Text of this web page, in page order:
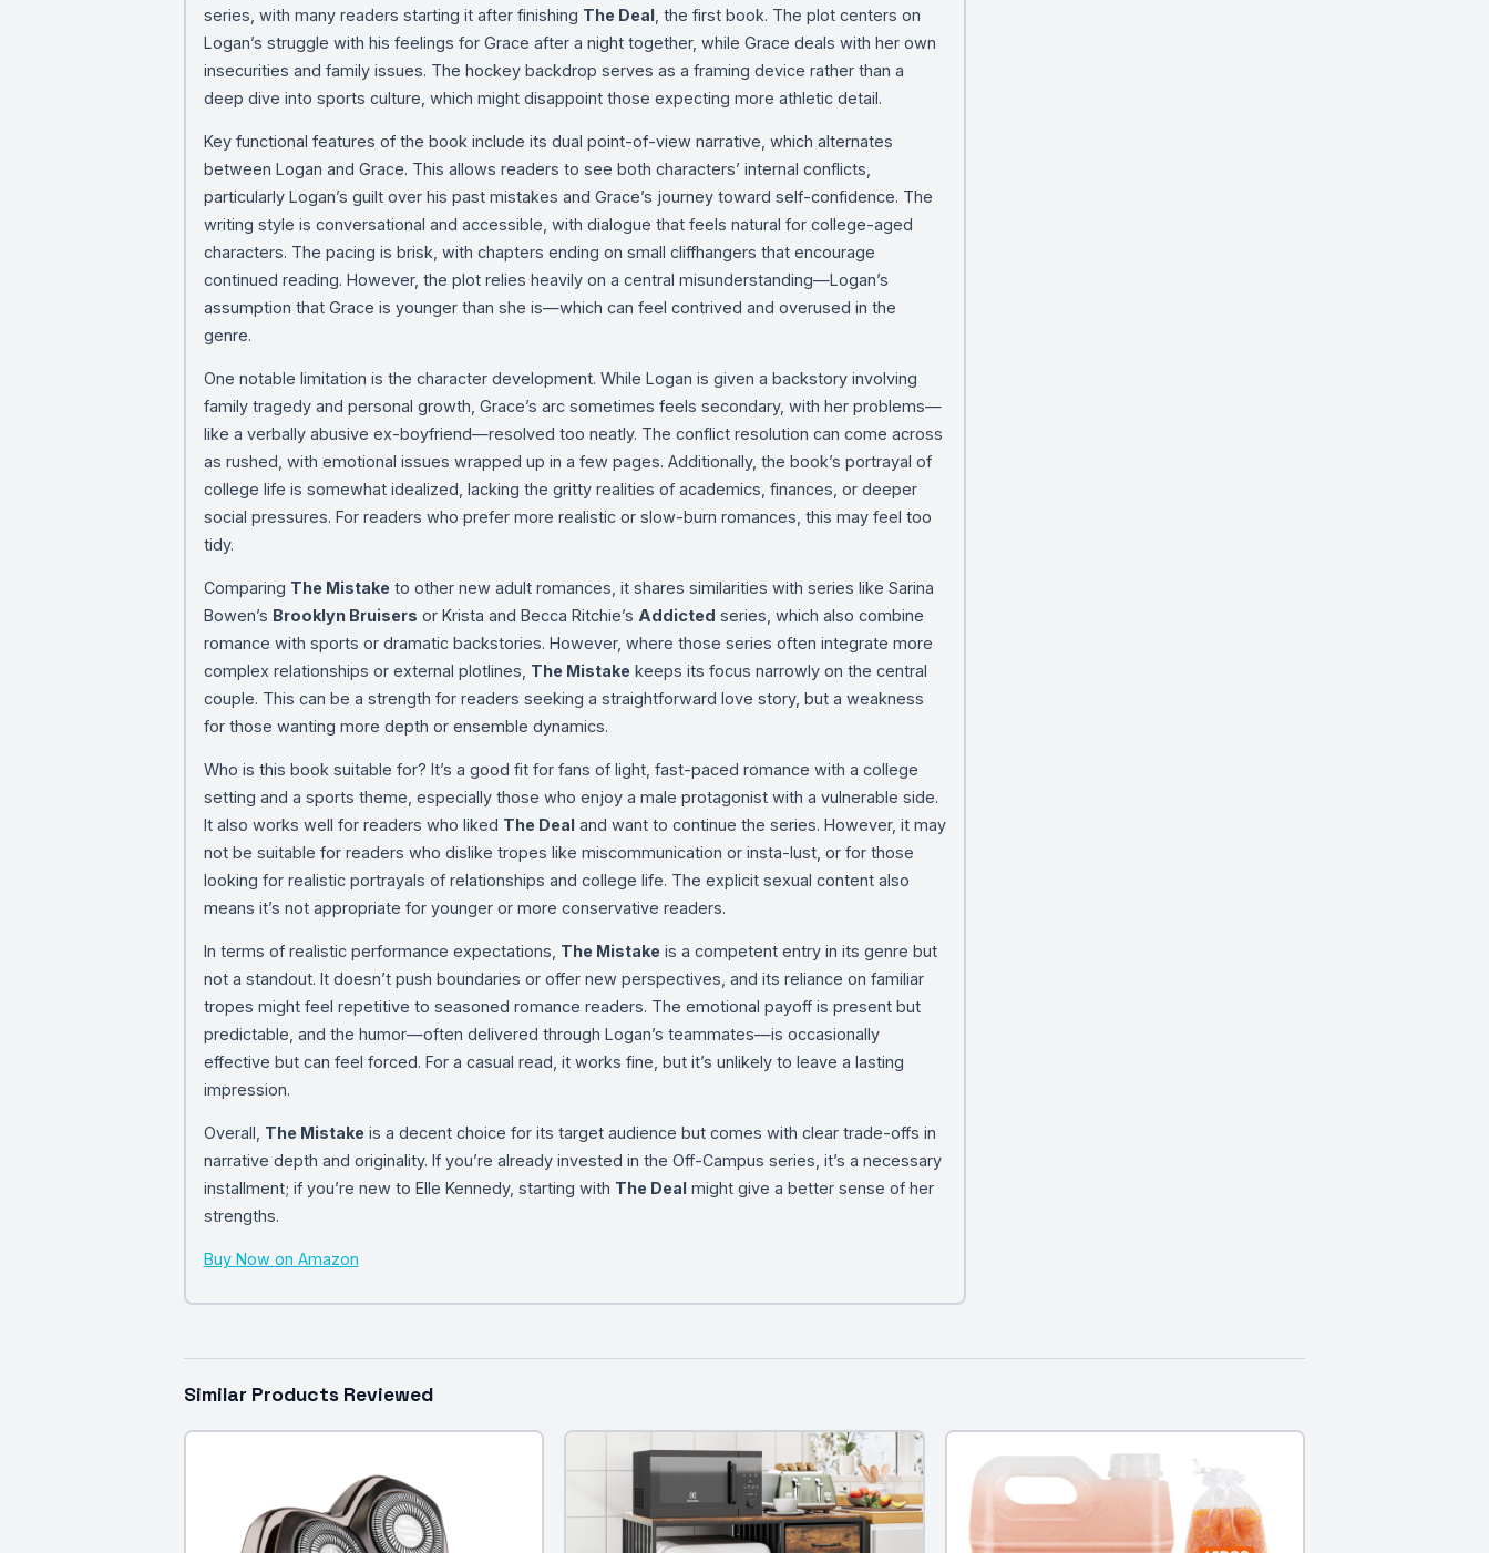
series, with many readers starting it after finishing The Deal, the first book. The plot centers on
Logan’s struggle with his feelings for Grace after a night together, while Grace deals with her own
insecurities and family issues. The hockey backdrop serves as a framing device rather than a
deep dive into sports culture, which might disappoint those expecting more athletic detail.
Key functional features of the book include its dual point-of-view narrative, which alternates
between Logan and Grace. This allows readers to see both characters’ internal conflicts,
particularly Logan’s guilt over his past mistakes and Grace’s journey toward self-confidence. The
writing style is conversational and accessible, with dialogue that feels natural for college-aged
characters. The pacing is brisk, with chapters ending on small cliffhangers that encourage
continued reading. However, the plot relies heavily on a central misunderstanding—Logan’s
assumption that Grace is younger than she is—which can feel contrived and overused in the
genre.
One notable limitation is the character development. While Logan is given a backstory involving
family tragedy and personal growth, Grace’s arc sometimes feels secondary, with her problems—
like a verbally abusive ex-boyfriend—resolved too neatly. The conflict resolution can come across
as rushed, with emotional issues wrapped up in a few pages. Additionally, the book’s portrayal of
college life is somewhat idealized, lacking the gritty realities of academics, finances, or deeper
social pressures. For readers who prefer more realistic or slow-burn romances, this may feel too
tidy.
Comparing The Mistake to other new adult romances, it shares similarities with series like Sarina
Bowen’s Brooklyn Bruisers or Krista and Becca Ritchie’s Addicted series, which also combine
romance with sports or dramatic backstories. However, where those series often integrate more
complex relationships or external plotlines, The Mistake keeps its focus narrowly on the central
couple. This can be a strength for readers seeking a straightforward love story, but a weakness
for those wanting more depth or ensemble dynamics.
Who is this book suitable for? It’s a good fit for fans of light, fast-paced romance with a college
setting and a sports theme, especially those who enjoy a male protagonist with a vulnerable side.
It also works well for readers who liked The Dealand want to continue the series. However, it may
not be suitable for readers who dislike tropes like miscommunication or insta-lust, or for those
looking for realistic portrayals of relationships and college life. The explicit sexual content also
means it’s not appropriate for younger or more conservative readers.
In terms of realistic performance expectations, The Mistake is a competent entry in its genre but
not a standout. It doesn’t push boundaries or offer new perspectives, and its reliance on familiar
tropes might feel repetitive to seasoned romance readers. The emotional payoff is present but
predictable, and the humor—often delivered through Logan’s teammates—is occasionally
effective but can feel forced. For a casual read, it works fine, but it’s unlikely to leave a lasting
impression.
Overall, The Mistake is a decent choice for its target audience but comes with clear trade-offs in
narrative depth and originality. If you’re already invested in the Off-Campus series, it’s a necessary
installment; if you’re new to Elle Kennedy, starting with The Dealmight give a better sense of her
strengths.
Buy Now on Amazon
Similar Products Reviewed